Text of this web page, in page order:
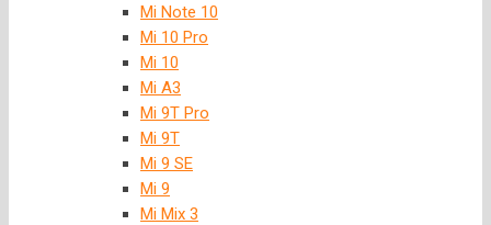
Mi Note 10
Mi 10 Pro
Mi 10
Mi A3
Mi 9T Pro
Mi 9T
Mi 9 SE
Mi 9
Mi Mix 3